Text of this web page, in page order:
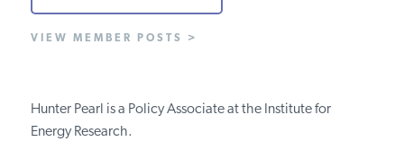
FOR ENERGY RESEARCH.
VIEW MEMBER POSTS >
Hunter Pearl is a Policy Associate at the Institute for
Energy Research.